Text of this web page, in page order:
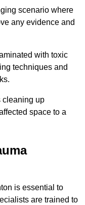
scenario where
any evidence and
with toxic
techniques and
cleaning up
space to a
is essential to
are trained to